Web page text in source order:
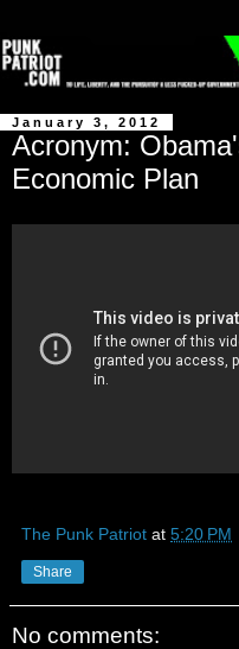
January 3, 2012
Acronym:
Economic Plan
The Punk Patriot at 5:20 PM
Share
No comments: